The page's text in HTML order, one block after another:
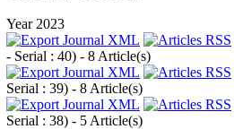
Year 2023
- Serial : 40) - 8 Article(s)
Serial : 39) - 8 Article(s)
Serial : 38) - 5 Article(s)